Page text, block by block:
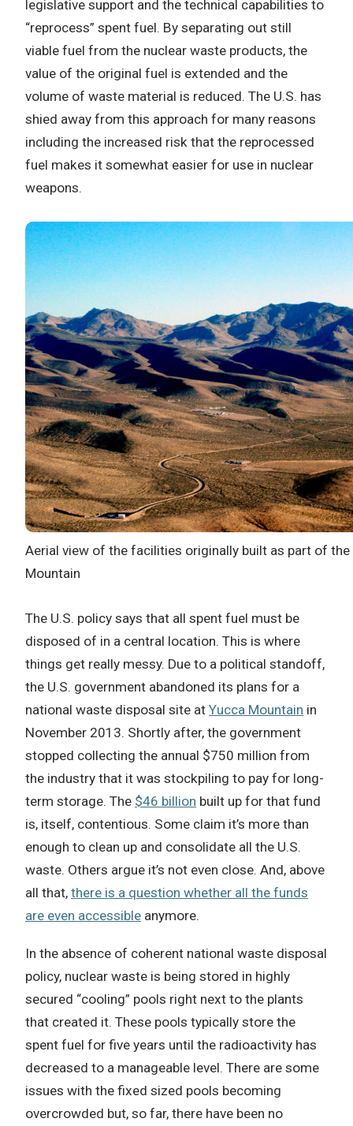
legislative support and the technical capabilities to
“reprocess” spent fuel. By separating out still
viable fuel from the nuclear waste products, the
value of the original fuel is extended and the
volume of waste material is reduced. The U.S. has
shied away from this approach for many reasons
including the increased risk that the reprocessed
fuel makes it somewhat easier for use in nuclear
weapons.
Aerial view of the facilities originally built as part of
Mountain
The U.S. policy says that all spent fuel must be
disposed of in a central location. This is where
things get really messy. Due to a political standoff,
the U.S. government abandoned its plans for a
national waste disposal site at Yucca Mountain in
November 2013. Shortly after, the government
stopped collecting the annual $750 million from
the industry that it was stockpiling to pay for long-
term storage. The $46 billion built up for that fund
is, itself, contentious. Some claim it’s more than
enough to clean up and consolidate all the U.S.
waste. Others argue it’s not even close. And, above
all that, there is a question whether all the funds
are even accessible anymore.
In the absence of coherent national waste disposal
policy, nuclear waste is being stored in highly
secured “cooling” pools right next to the plants
that created it. These pools typically store the
spent fuel for five years until the radioactivity has
decreased to a manageable level. There are some
issues with the fixed sized pools becoming
overcrowded but, so far, there have been no